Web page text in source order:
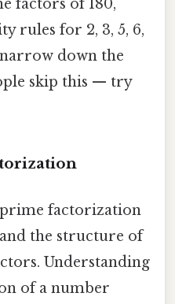
factors of 180,
rules for 2, 3, 5, 6,
down the
skip this — try
factorization
the structure of
Understanding
of a number